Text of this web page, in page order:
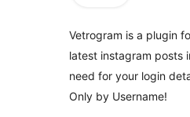
Vetrogram is a plugin
latest instagram posts
need for your login
Only by Username!